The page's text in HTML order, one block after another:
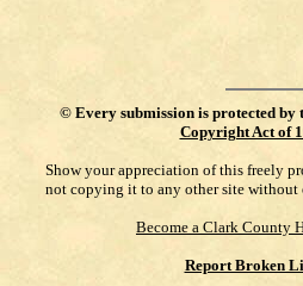
© Every submission is protected by
Copyright Act of
Show your appreciation of this freely
not copying it to any other site without
Become a Clark County
Report Broken